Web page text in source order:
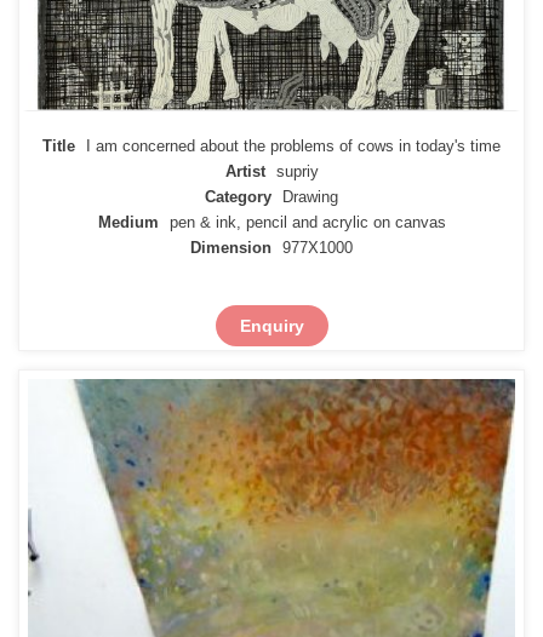
Title
I am concerned about the problems of cows in today's time
Artist
supriy
Category
Drawing
Medium
pen & ink, pencil and acrylic on canvas
Dimension 977X1000
Enquiry